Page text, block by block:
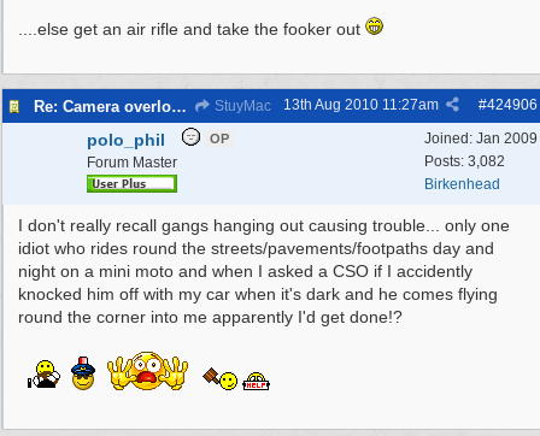
....else get an air rifle and take the fooker out
Re: Camera overlooking my house StuyMac #424906
13th Aug 2010 11:27am
Joined: Jan 2009
Posts: 3,082
Birkenhead
polo_phil OP
Forum Master
I don't really recall gangs hanging out causing trouble... only one
idiot who rides round the streets/pavements/footpaths day and
night on a mini moto and when I asked a CSO if I accidently
knocked him off with my car when it's dark and he comes flying
round the corner into me apparently I'd get done!?